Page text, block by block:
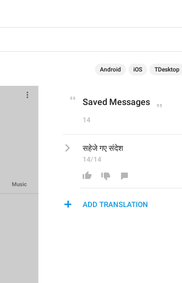
Android iOS TDesktop
Saved Messages
14
सहेजे गए संदेश
14/14
ADD TRANSLATION